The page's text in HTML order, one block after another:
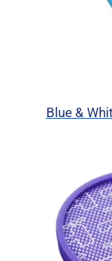
Blue &